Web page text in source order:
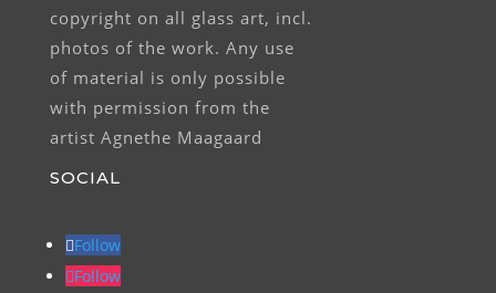
copyright on all glass art, incl.
photos of the work. Any use
of material is only possible
with permission from the
artist Agnethe Maagaard
SOCIAL
Follow
Follow